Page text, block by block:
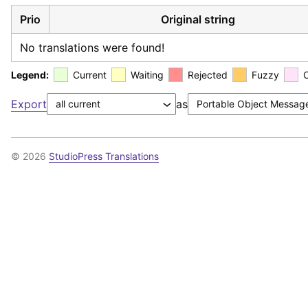
Prio Original string
No translations were found!
Legend: Current Waiting Rejected Fuzzy
Export as
© 2026 StudioPress Translations